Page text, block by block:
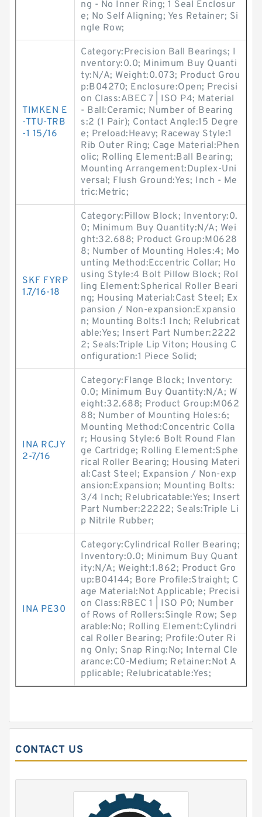
ng - No Inner Ring; 1 Seal Enclosur
e; No Self Aligning; Yes Retainer; Si
ngle Row;
TIMKEN E
-TTU-TRB
-1 15/16
Category:Precision Ball Bearings; I
nventory:0.0; Minimum Buy Quanti
ty:N/A; Weight:0.073; Product Grou
p:B04270; Enclosure:Open; Precisi
on Class:ABEC 7 | ISO P4; Material
- Ball:Ceramic; Number of Bearing
s:2 (1 Pair); Contact Angle:15 Degre
e; Preload:Heavy; Raceway Style:1
Rib Outer Ring; Cage Material:Phen
olic; Rolling Element:Ball Bearing;
Mounting Arrangement:Duplex-Uni
versal; Flush Ground:Yes; Inch - Me
tric:Metric;
SKF FYRP
1.7/16-18
Category:Pillow Block; Inventory:0.
0; Minimum Buy Quantity:N/A; Wei
ght:32.688; Product Group:M0628
8; Number of Mounting Holes:4; Mo
unting Method:Eccentric Collar; Ho
using Style:4 Bolt Pillow Block; Rol
ling Element:Spherical Roller Beari
ng; Housing Material:Cast Steel; Ex
pansion / Non-expansion:Expansio
n; Mounting Bolts:1 Inch; Relubricat
able:Yes; Insert Part Number:2222
2; Seals:Triple Lip Viton; Housing C
onfiguration:1 Piece Solid;
INA RCJY
2-7/16
Category:Flange Block; Inventory:
0.0; Minimum Buy Quantity:N/A; W
eight:32.688; Product Group:M062
88; Number of Mounting Holes:6;
Mounting Method:Concentric Colla
r; Housing Style:6 Bolt Round Flan
ge Cartridge; Rolling Element:Sphe
rical Roller Bearing; Housing Materi
al:Cast Steel; Expansion / Non-exp
ansion:Expansion; Mounting Bolts:
3/4 Inch; Relubricatable:Yes; Insert
Part Number:22222; Seals:Triple Li
p Nitrile Rubber;
INA PE30
Category:Cylindrical Roller Bearing;
Inventory:0.0; Minimum Buy Quant
ity:N/A; Weight:1.862; Product Gro
up:B04144; Bore Profile:Straight; C
age Material:Not Applicable; Precisi
on Class:RBEC 1 | ISO P0; Number
of Rows of Rollers:Single Row; Sep
arable:No; Rolling Element:Cylindri
cal Roller Bearing; Profile:Outer Ri
ng Only; Snap Ring:No; Internal Cle
arance:C0-Medium; Retainer:Not A
pplicable; Relubricatable:Yes;
CONTACT US